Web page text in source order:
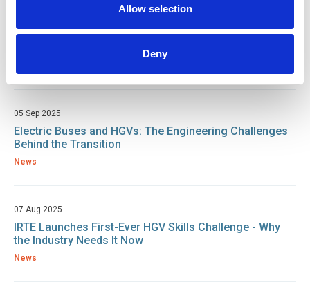
Allow selection
Deny
First-ever IRTE HGV Skills Challenge hailed as a
success at DAF Apprentice Academy
05 Sep 2025
Electric Buses and HGVs: The Engineering Challenges
Behind the Transition
News
07 Aug 2025
IRTE Launches First-Ever HGV Skills Challenge - Why
the Industry Needs It Now
News